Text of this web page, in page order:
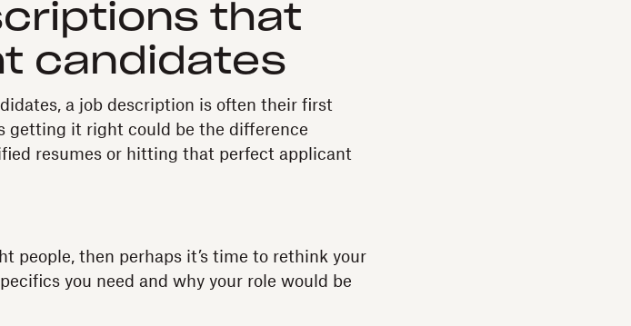
that
candidates
a job description is often their first
getting it right could be the difference
resumes or hitting that perfect applicant
people, then perhaps it’s time to rethink your
you need and why your role would be